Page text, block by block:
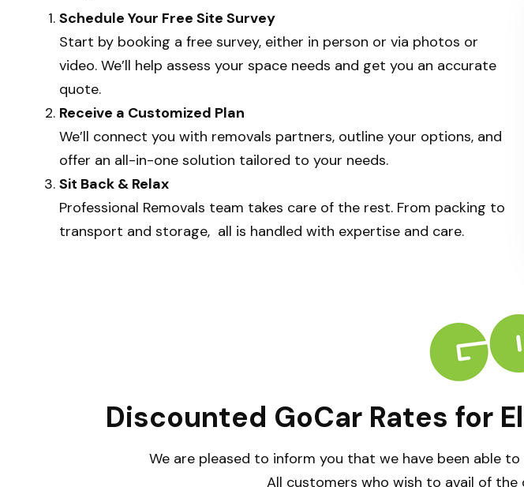
Schedule Your Free Site Survey
Start by booking a free survey, either in person or via photos or
video. We’ll help assess your space needs and get you an accurate
quote.
Receive a Customized Plan
We’ll connect you with removals partners, outline your options, and
offer an all-in-one solution tailored to your needs.
Sit Back & Relax
Professional Removals team takes care of the rest. From packing to
transport and storage, all is handled with expertise and care.
Discounted GoCar Rates for
We are pleased to inform you that we have been able
All customers who wish to avail of